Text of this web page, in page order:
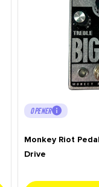
OPENER
Monkey Riot
Drive